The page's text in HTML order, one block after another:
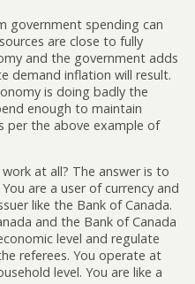
government spending can
are close to fully
and the government adds
demand inflation will result.
is doing badly the
enough to maintain
per the above example of
at all? The answer is to
are a user of currency and
like the Bank of Canada.
and the Bank of Canada
level and regulate
referees. You operate at
level. You are like a